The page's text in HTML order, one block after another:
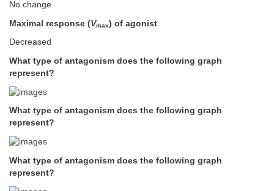
No change
Maximal response (Vmax) of agonist
Decreased
What type of antagonism does the following graph
represent?
What type of antagonism does the following graph
represent?
What type of antagonism does the following graph
represent?